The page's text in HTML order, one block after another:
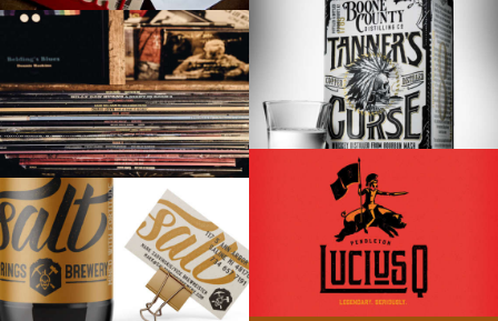
VARIOUS VINYL
LUCIUS Q
SALT SPRINGS BREWERY